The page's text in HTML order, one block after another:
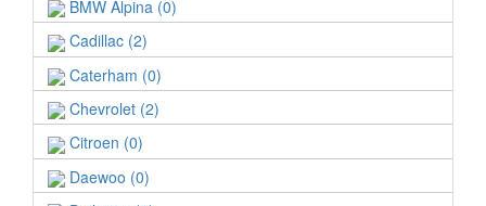
BMW Alpina (0)
Cadillac (2)
Caterham (0)
Chevrolet (2)
Citroen (0)
Daewoo (0)